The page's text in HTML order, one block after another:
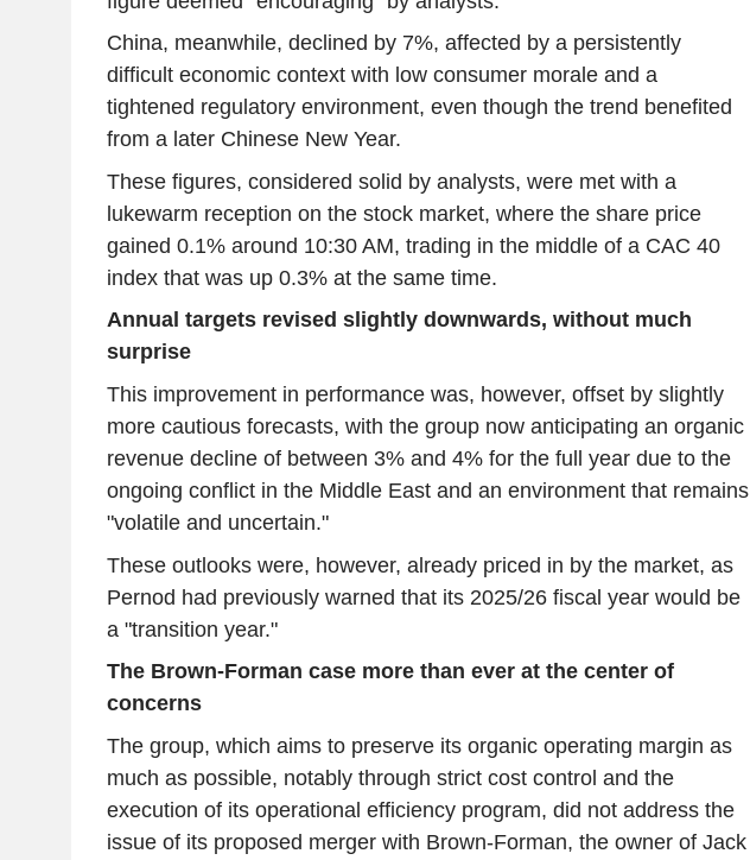
China, meanwhile, declined by 7%, affected by a persistently
difficult economic context with low consumer morale and a
tightened regulatory environment, even though the trend benefited
from a later Chinese New Year.
These figures, considered solid by analysts, were met with a
lukewarm reception on the stock market, where the share price
gained 0.1% around 10:30 AM, trading in the middle of a CAC 40
index that was up 0.3% at the same time.
Annual targets revised slightly downwards, without much
surprise
This improvement in performance was, however, offset by slightly
more cautious forecasts, with the group now anticipating an organic
revenue decline of between 3% and 4% for the full year due to the
ongoing conflict in the Middle East and an environment that remains
"volatile and uncertain."
These outlooks were, however, already priced in by the market, as
Pernod had previously warned that its 2025/26 fiscal year would be
a "transition year."
The Brown-Forman case more than ever at the center of
concerns
The group, which aims to preserve its organic operating margin as
much as possible, notably through strict cost control and the
execution of its operational efficiency program, did not address the
issue of its proposed merger with Brown-Forman, the owner of Jack